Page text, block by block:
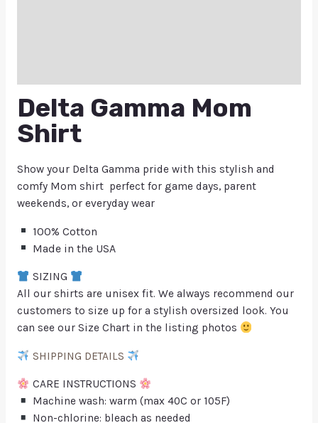
Delta Gamma Mom
Shirt
Show your Delta Gamma pride with this stylish and
comfy Mom shirt perfect for game days, parent
weekends, or everyday wear
100% Cotton
Made in the USA
SIZING
All our shirts are unisex fit. We always recommend our
customers to size up for a stylish oversized look. You
can see our Size Chart in the listing photos
SHIPPING DETAILS
CARE INSTRUCTIONS
Machine wash: warm (max 40C or 105F)
Non-chlorine: bleach as needed